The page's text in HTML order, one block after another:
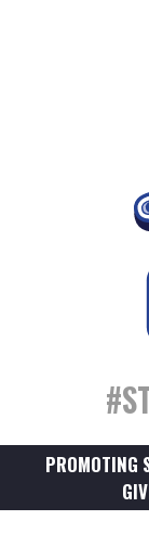
PROMOTING